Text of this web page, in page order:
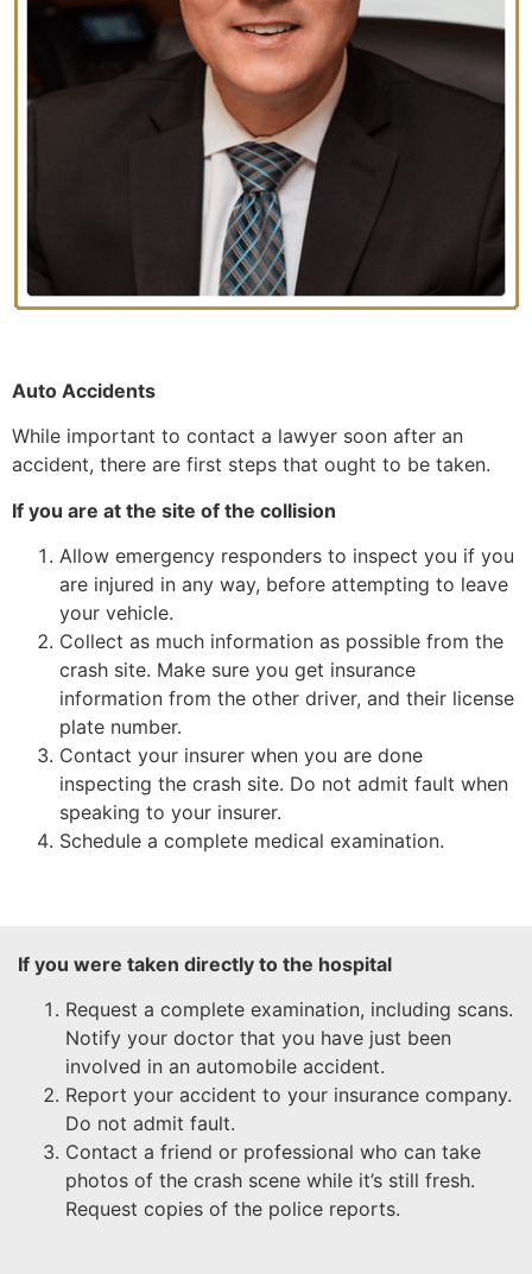
Auto Accidents
While important to contact a lawyer soon after an
accident, there are first steps that ought to be taken.
If you are at the site of the collision
Allow emergency responders to inspect you if you
are injured in any way, before attempting to leave
your vehicle.
Collect as much information as possible from the
crash site. Make sure you get insurance
information from the other driver, and their license
plate number.
Contact your insurer when you are done
inspecting the crash site. Do not admit fault when
speaking to your insurer.
Schedule a complete medical examination.
If you were taken directly to the hospital
Request a complete examination, including scans.
Notify your doctor that you have just been
involved in an automobile accident.
Report your accident to your insurance company.
Do not admit fault.
Contact a friend or professional who can take
photos of the crash scene while it’s still fresh.
Request copies of the police reports.